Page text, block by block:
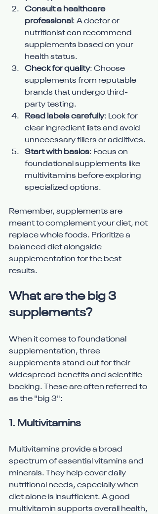
Consult a healthcare
professional : A doctor or
nutritionist can recommend
supplements based on your
health status.
Check for quality: Choose
supplements from reputable
brands that undergo third-
party testing.
Read labels carefully: Look for
clear ingredient lists and avoid
unnecessary fillers or additives.
Start with basics: Focus on
foundational supplements like
multivitamins before exploring
specialized options.
Remember, supplements are
meant to complement your diet, not
replace whole foods. Prioritize a
balanced diet alongside
supplementation for the best
results.
What are the big 3
supplements?
When it comes to foundational
supplementation, three
supplements stand out for their
widespread benefits and scientific
backing. These are often referred to
as the "big 3":
1. Multivitamins
Multivitamins provide a broad
spectrum of essential vitamins and
minerals. They help cover daily
nutritional needs, especially when
diet alone is insufficient. A good
multivitamin supports overall health,